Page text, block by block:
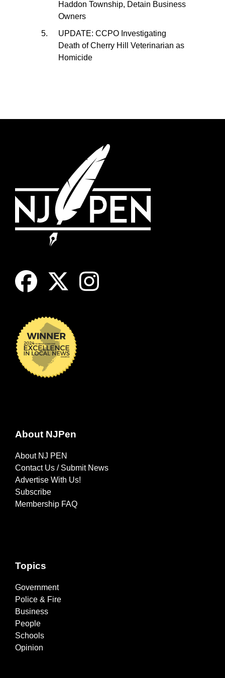
Haddon Township, Detain Business
Owners
UPDATE: CCPO Investigating
Death of Cherry Hill Veterinarian as
Homicide
About NJPen
About NJ PEN
Contact Us / Submit News
Advertise With Us!
Subscribe
Membership FAQ
Topics
Government
Police & Fire
Business
People
Schools
Opinion